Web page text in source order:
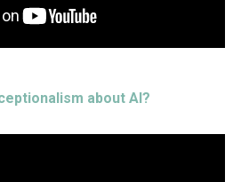
about AI?